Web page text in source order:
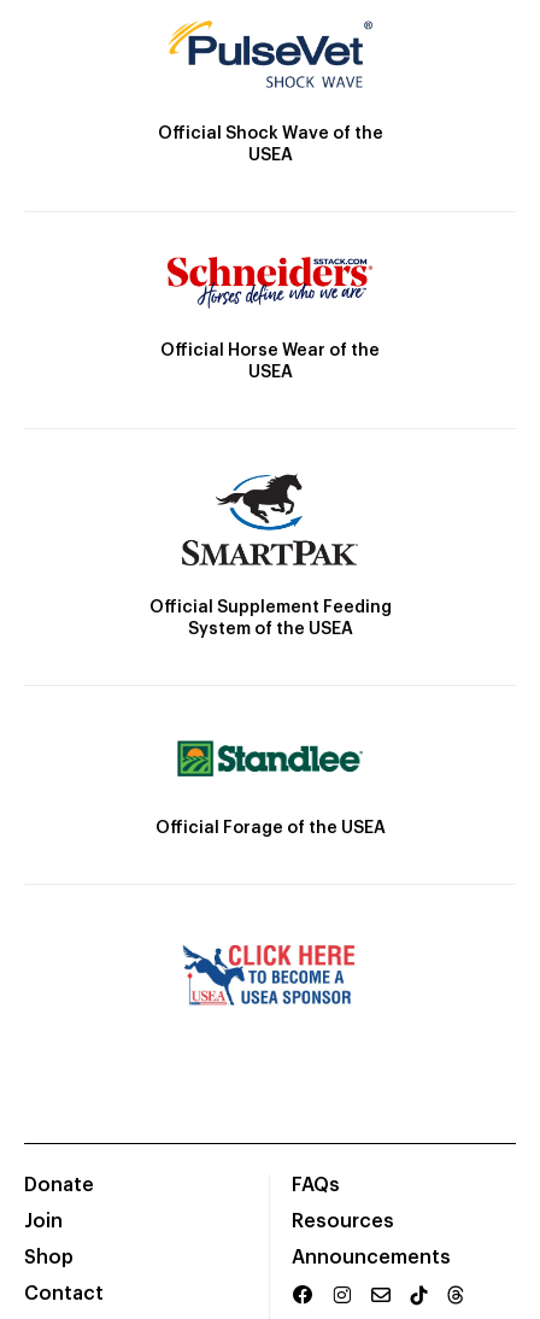
Official Shock Wave of the
USEA
Official Horse Wear of the
USEA
Official Supplement Feeding
System of the USEA
Official Forage of the USEA
Donate
Join
Shop
Contact
FAQs
Resources
Announcements